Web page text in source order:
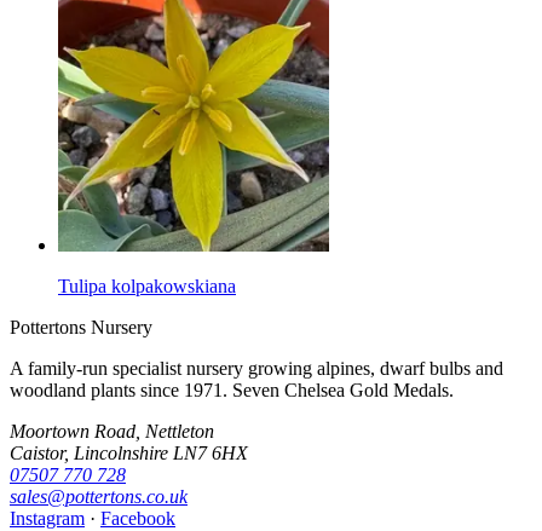
Tulipa kolpakowskiana
Pottertons Nursery
A family-run specialist nursery growing alpines, dwarf bulbs and
woodland plants since 1971. Seven Chelsea Gold Medals.
Moortown Road, Nettleton
Caistor, Lincolnshire LN7 6HX
07507 770 728
sales@pottertons.co.uk
Instagram · Facebook